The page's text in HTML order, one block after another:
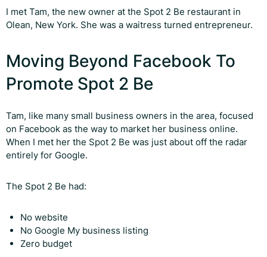
I met Tam, the new owner at the Spot 2 Be restaurant in
Olean, New York. She was a waitress turned entrepreneur.
Moving Beyond Facebook To
Promote Spot 2 Be
Tam, like many small business owners in the area, focused
on Facebook as the way to market her business online.
When I met her the Spot 2 Be was just about off the radar
entirely for Google.
The Spot 2 Be had:
No website
No Google My business listing
Zero budget